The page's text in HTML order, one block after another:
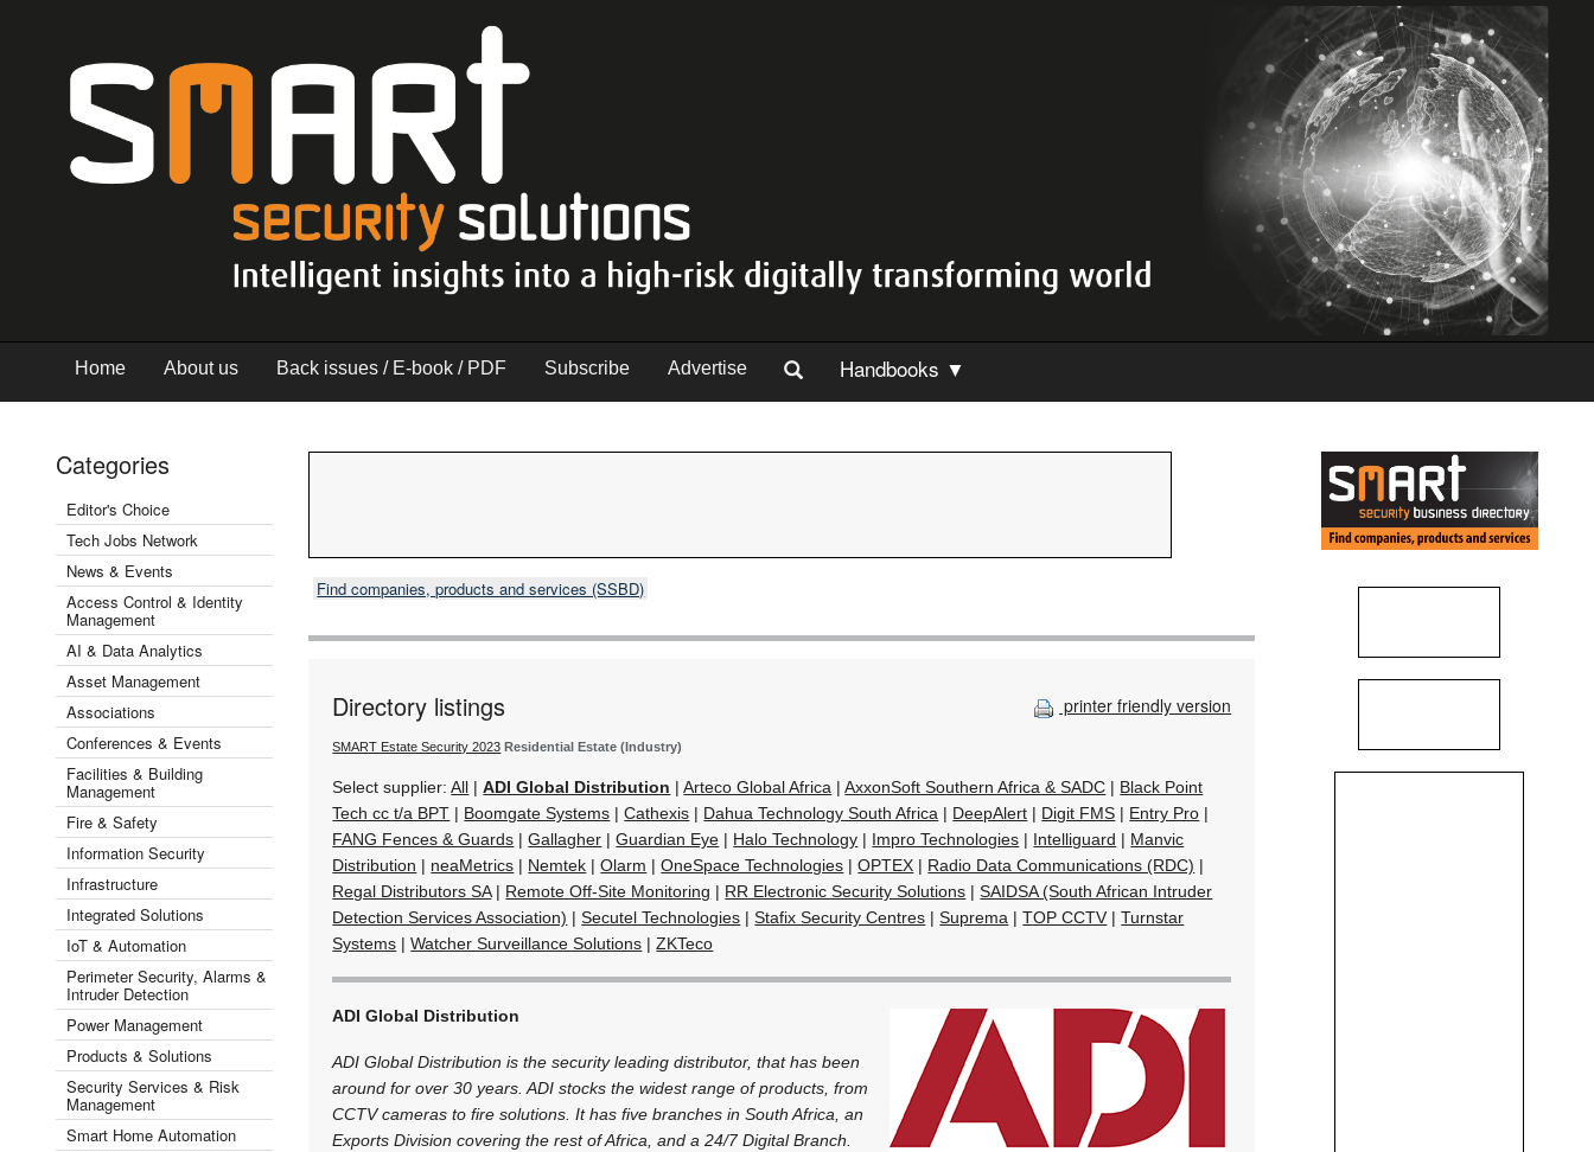
Home About us Back issues / E-book / PDF Subscribe Advertise Handbooks ▼
Categories
Editor's Choice
Tech Jobs Network
News & Events
Access Control & Identity
Management
AI & Data Analytics
Asset Management
Associations
Conferences & Events
Facilities & Building
Management
Fire & Safety
Information Security
Infrastructure
Integrated Solutions
IoT & Automation
Perimeter Security, Alarms &
Intruder Detection
Power Management
Products & Solutions
Security Services & Risk
Management
Smart Home Automation
Find companies, products and services (SSBD)
printer friendly version
Directory listings
SMART Estate Security 2023 Residential Estate (Industry)
Select supplier:All |ADI Global Distribution |Arteco Global Africa |AxxonSoft Southern Africa & SADC | Black Point
Tech cc t/a BPT | Boomgate Systems |Cathexis | Dahua Technology South Africa | DeepAlert | Digit FMS | Entry Pro |
FANG Fences & Guards |Gallagher |Guardian Eye | Halo Technology | Impro Technologies | Intelliguard | Manvic
Distribution | neaMetrics | Nemtek |Olarm |OneSpace Technologies |OPTEX | Radio Data Communications (RDC) |
Regal Distributors SA| Remote Off-Site Monitoring | RR Electronic Security Solutions |SAIDSA (South African Intruder
Detection Services Association) |Secutel Technologies |Stafix Security Centres |Suprema |TOP CCTV |Turnstar
Systems |Watcher Surveillance Solutions |ZKTeco
ADI Global Distribution
ADI Global Distribution is the security leading distributor, that has been
around for over 30 years. ADI stocks the widest range of products, from
CCTV cameras to fire solutions. It has five branches in South Africa, an
Exports Division covering the rest of Africa, and a 24/7 Digital Branch.